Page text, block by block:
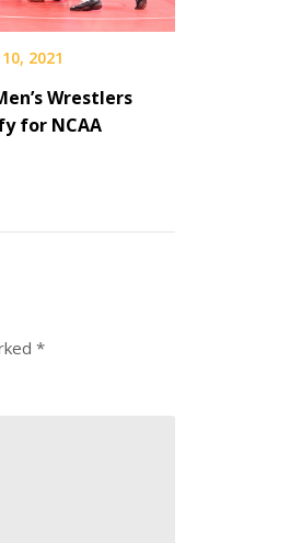
2021
Wrestlers
for NCAA
*